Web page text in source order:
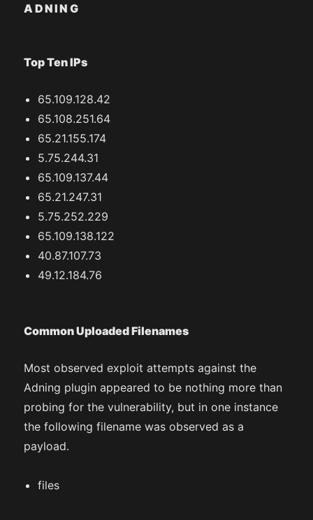
ADNING
Top Ten IPs
65.109.128.42
65.108.251.64
65.21.155.174
5.75.244.31
65.109.137.44
65.21.247.31
5.75.252.229
65.109.138.122
40.87.107.73
49.12.184.76
Common Uploaded Filenames
Most observed exploit attempts against the
Adning plugin appeared to be nothing more than
probing for the vulnerability, but in one instance
the following filename was observed as a
payload.
files